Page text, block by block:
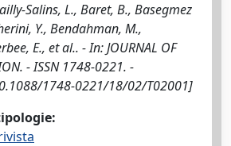
Salins, L., Baret, B., Basegmez
Y., Bendahman, M.,
E., et al.. - In: JOURNAL OF
- ISSN 1748-0221. -
1748-0221/18/02/T02001]